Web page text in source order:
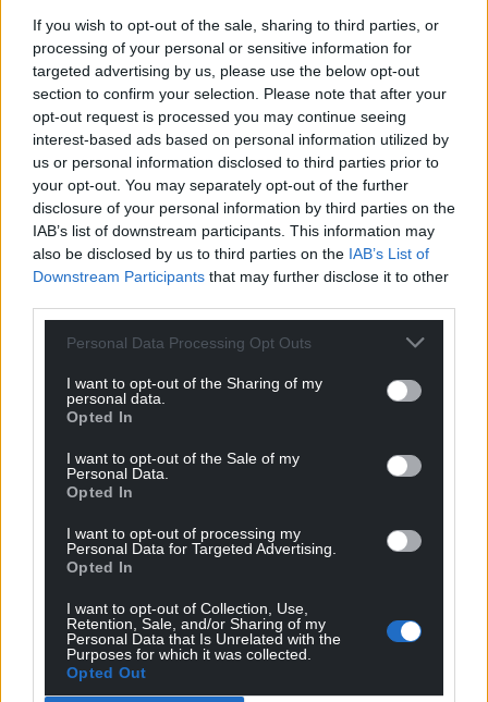
If you wish to opt-out of the sale, sharing to third parties, or
processing of your personal or sensitive information for
targeted advertising by us, please use the below opt-out
section to confirm your selection. Please note that after your
opt-out request is processed you may continue seeing
interest-based ads based on personal information utilized by
us or personal information disclosed to third parties prior to
your opt-out. You may separately opt-out of the further
disclosure of your personal information by third parties on the
IAB’s list of downstream participants. This information may
also be disclosed by us to third parties on the IAB’s List of
Downstream Participants that may further disclose it to other
Personal Data Processing Opt Outs
I want to opt-out of the Sharing of my
personal data.
Opted In
I want to opt-out of the Sale of my
Personal Data.
Opted In
I want to opt-out of processing my
Personal Data for Targeted Advertising.
Opted In
I want to opt-out of Collection, Use,
Retention, Sale, and/or Sharing of my
Personal Data that Is Unrelated with the
Purposes for which it was collected.
Opted Out
organisations to co-design opportunities
that will engage Black Asian and Minority
Ethnic individuals and enabling them to
express their creativity, heritage,
language, cultural identity and origins.
Those interested in taking on the role should email
swyddi@llgc.org.ukby 2pm on 5th September
2022, they said.
Share this:
Facebook X Email
Support our Nation today
For theprice of a cup of coffee
a month you
can help us create an independent, not-for-
Wales, by the people of Wales.